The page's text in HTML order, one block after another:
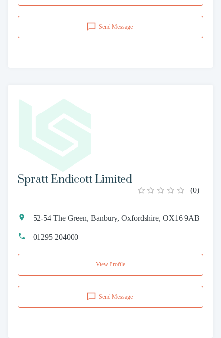
Send Message
Spratt Endicott Limited
(0)
52-54 The Green, Banbury, Oxfordshire, OX16 9AB
01295 204000
View Profile
Send Message